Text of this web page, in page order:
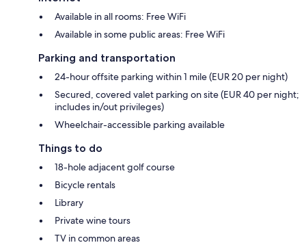
Available in all rooms: Free WiFi
Available in some public areas: Free WiFi
Parking and transportation
24-hour offsite parking within 1 mile (EUR 20 per night)
Secured, covered valet parking on site (EUR 40 per night;
includes in/out privileges)
Wheelchair-accessible parking available
Things to do
18-hole adjacent golf course
Bicycle rentals
Library
Private wine tours
TV in common areas